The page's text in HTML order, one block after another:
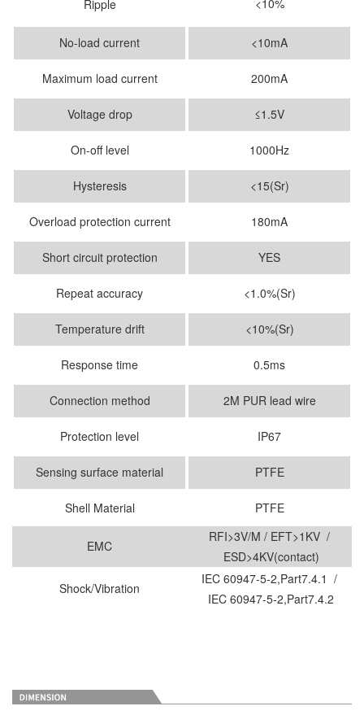
Ripple
No-load current <10mA
Maximum load current 200mA
Voltage drop ≤1.5V
On-off level 1000Hz
Hysteresis <15(Sr)
Overload protection current 180mA
Short circuit protection YES
Repeat accuracy <1.0%(Sr)
Temperature drift <10%(Sr)
Response time 0.5ms
Connection method 2M PUR lead wire
Protection level IP67
Sensing surface material PTFE
Shell Material PTFE
EMC
RFI>3V/M / EFT>1KV /
ESD>4KV(contact)
Shock/Vibration
IEC 60947-5-2,Part7.4.1 /
IEC 60947-5-2,Part7.4.2